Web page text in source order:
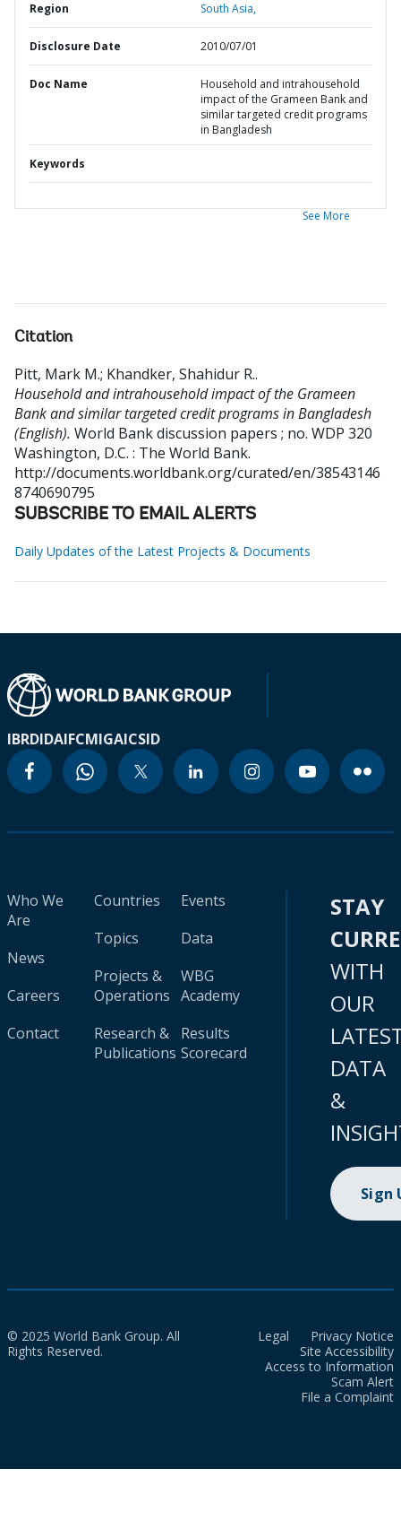
Region South Asia,
Disclosure Date 2010/07/01
Doc Name
Household and intrahousehold
impact of the Grameen Bank and
similar targeted credit programs
in Bangladesh
Keywords
See More
Citation
Pitt, Mark M.; Khandker, Shahidur R..
Household and intrahousehold impact of the Grameen
Bank and similar targeted credit programs in Bangladesh
(English). World Bank discussion papers ; no. WDP 320
Washington, D.C. : The World Bank.
http://documents.worldbank.org/curated/en/38543146
8740690795
SUBSCRIBE TO EMAIL ALERTS
Daily Updates of the Latest Projects & Documents
IBRDIDAIFCMIGAICSID
Who We
Are
News
Careers
Contact
Countries
Topics
Projects &
Operations
Research &
Publications
Events
Data
WBG
Academy
Results
Scorecard
STAY
WITH
OUR
DATA
&
Sign
© 2025 World Bank Group. All
Rights Reserved.
Legal
Privacy Notice
Site Accessibility
Access to Information
Scam Alert
File a Complaint